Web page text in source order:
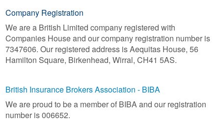
Company Registration
We are a British Limited company registered with
Companies House and our company registration number is
7347606. Our registered address is Aequitas House, 56
Hamilton Square, Birkenhead, Wirral, CH41 5AS.
British Insurance Brokers Association - BIBA
We are proud to be a member of BIBA and our registration
number is 006652.